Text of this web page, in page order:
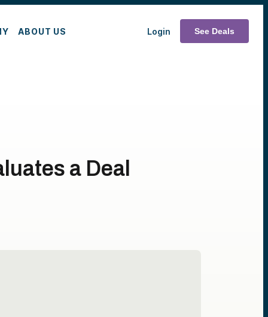
ABOUT US Login See Deals
a Deal